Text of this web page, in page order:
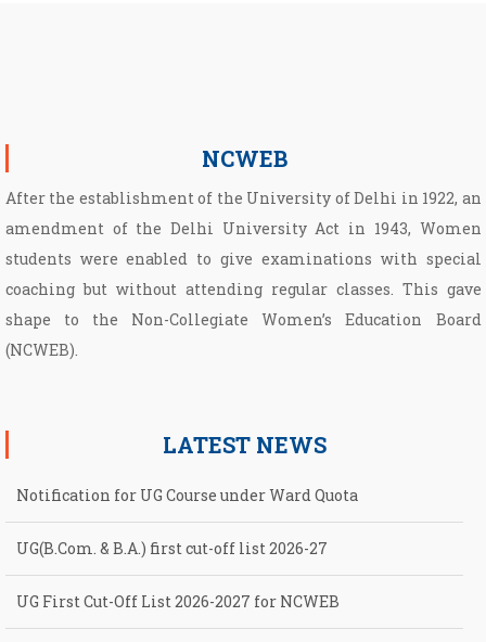
NCWEB
After the establishment of the University of Delhi in 1922, an
amendment of the Delhi University Act in 1943, Women
students were enabled to give examinations with special
coaching but without attending regular classes. This gave
shape to the Non­-Collegiate Women’s Education Board
(NCWEB).
LATEST NEWS
Notification for UG Course under Ward Quota
UG(B.Com. & B.A.) first cut-off list 2026-27
UG First Cut-Off List 2026-2027 for NCWEB